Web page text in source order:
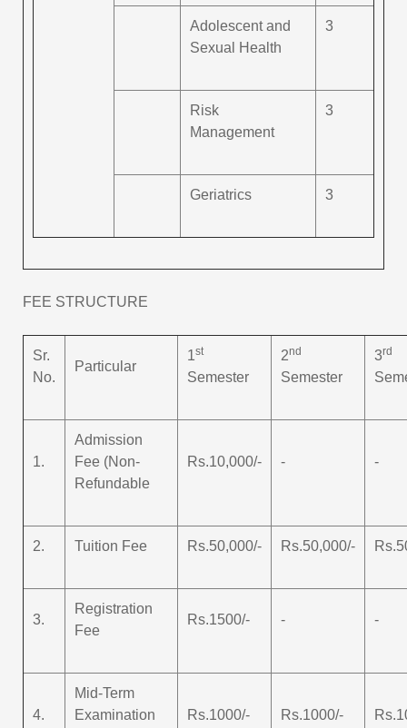
Adolescent and
Sexual Health
3
Risk
Management
3
Geriatrics 3
FEE STRUCTURE
Sr.
No.
Particular
1st
Semester
2nd
Semester
3rd
1.
Admission
Fee (Non-
Refundable
Rs.10,000/- - -
2. Tuition Fee Rs.50,000/- Rs.50,000/-
3.
Registration
Fee
Rs.1500/- - -
4.
Mid-Term
Examination
Rs.1000/- Rs.1000/-